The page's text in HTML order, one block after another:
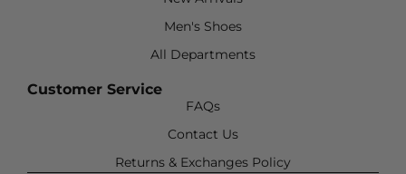
Men's Shoes
All Departments
Customer Service
FAQs
Contact Us
Returns & Exchanges Policy